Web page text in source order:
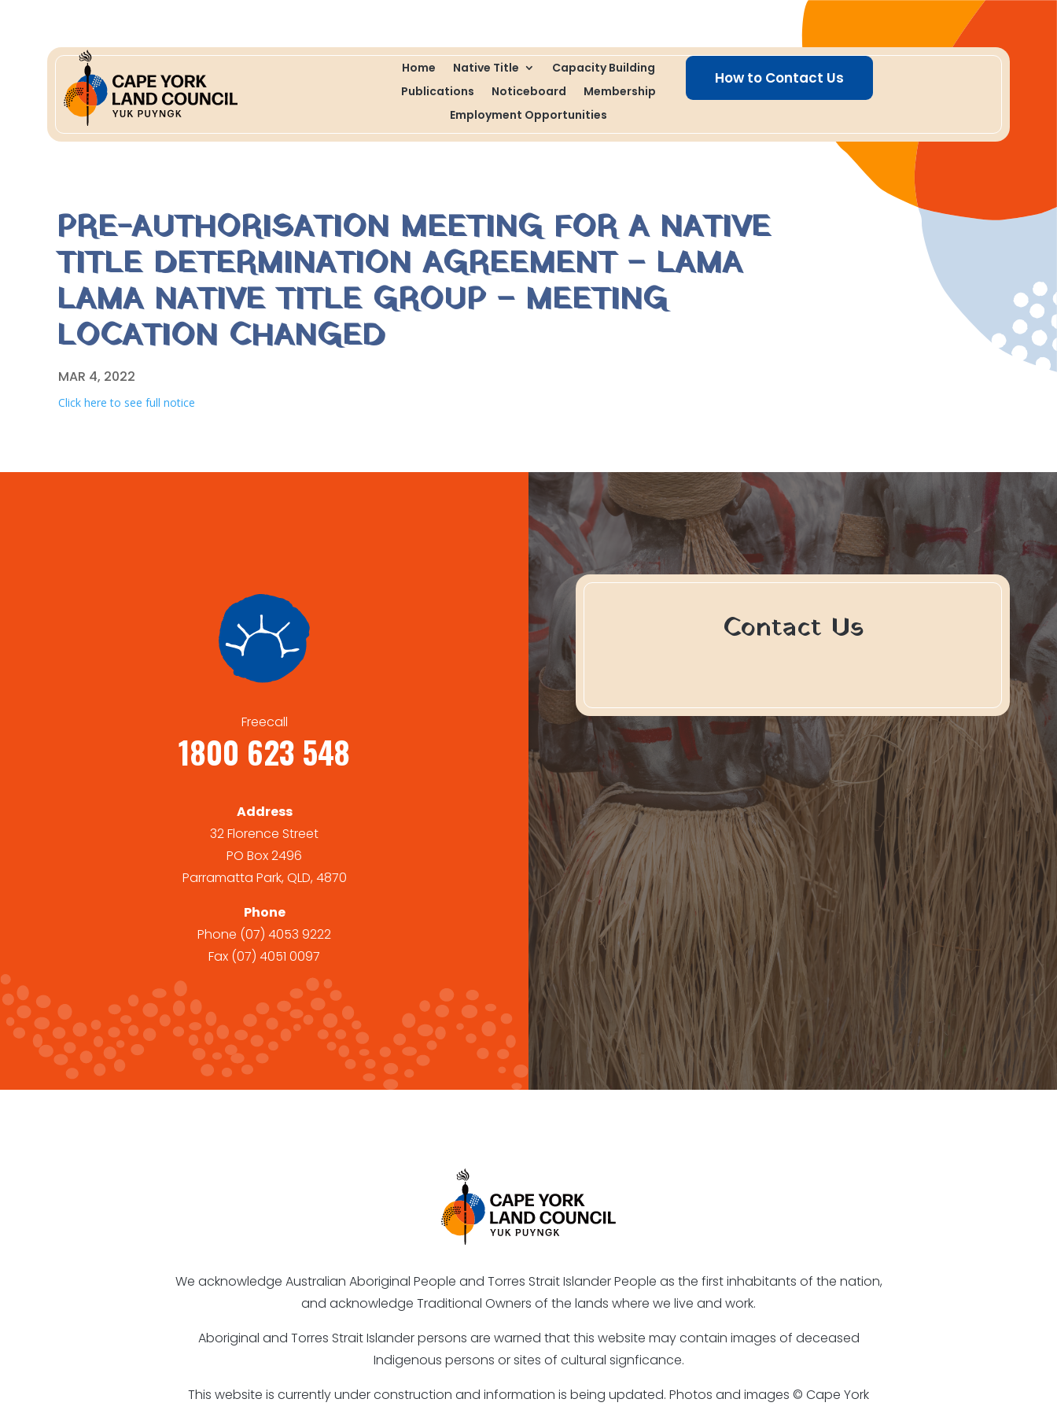
Home Native Title
Capacity Building
Publications
Noticeboard
Membership
Employment Opportunities
How to Contact Us
PRE-AUTHORISATION MEETING FOR A NATIVE
TITLE DETERMINATION AGREEMENT – LAMA
LAMA NATIVE TITLE GROUP – MEETING
LOCATION CHANGED
MAR 4, 2022
Click here to see full notice
Freecall
1800 623 548
Address
32 Florence Street
PO Box 2496
Parramatta Park, QLD, 4870
Phone
Phone (07) 4053 9222
Fax (07) 4051 0097
Contact Us
We acknowledge Australian Aboriginal People and Torres Strait Islander People as the first inhabitants of the nation,
and acknowledge Traditional Owners of the lands where we live and work.
Aboriginal and Torres Strait Islander persons are warned that this website may contain images of deceased
Indigenous persons or sites of cultural signficance.
This website is currently under construction and information is being updated. Photos and images © Cape York